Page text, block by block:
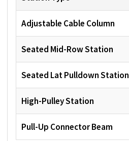
Adjustable Cable Column
Seated Mid-Row Station
Seated Lat Pulldown Station
High-Pulley Station
Pull-Up Connector Beam